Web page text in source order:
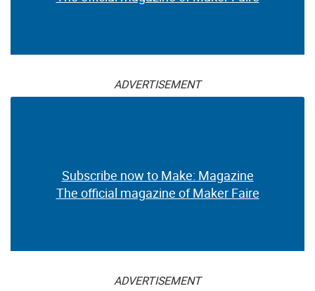
ADVERTISEMENT
Subscribe now to Make: Magazine
The official magazine of Maker Faire
ADVERTISEMENT